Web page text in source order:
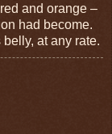
and orange –
had become.
at any rate.